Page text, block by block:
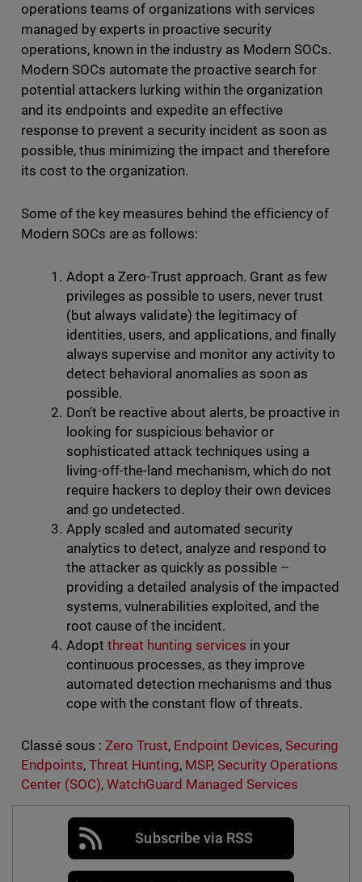
operations teams of organizations with services
managed by experts in proactive security
operations, known in the industry as Modern SOCs.
Modern SOCs automate the proactive search for
potential attackers lurking within the organization
and its endpoints and expedite an effective
response to prevent a security incident as soon as
possible, thus minimizing the impact and therefore
its cost to the organization.
Some of the key measures behind the efficiency of
Modern SOCs are as follows:
Adopt a Zero-Trust approach. Grant as few
privileges as possible to users, never trust
(but always validate) the legitimacy of
identities, users, and applications, and finally
always supervise and monitor any activity to
detect behavioral anomalies as soon as
possible.
Don’t be reactive about alerts, be proactive in
looking for suspicious behavior or
sophisticated attack techniques using a
living-off-the-land mechanism, which do not
require hackers to deploy their own devices
and go undetected.
Apply scaled and automated security
analytics to detect, analyze and respond to
the attacker as quickly as possible –
providing a detailed analysis of the impacted
systems, vulnerabilities exploited, and the
root cause of the incident.
Adopt threat hunting services in your
continuous processes, as they improve
automated detection mechanisms and thus
cope with the constant flow of threats.
Classé sous : Zero Trust, Endpoint Devices,Securing
Endpoints, Threat Hunting, MSP,Security Operations
Center (SOC), WatchGuard Managed Services
Subscribe via RSS